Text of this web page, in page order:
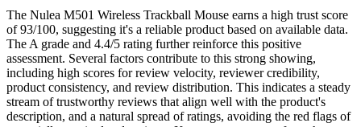
The Nulea M501 Wireless Trackball Mouse earns a high trust score
of 93/100, suggesting it's a reliable product based on available data.
The A grade and 4.4/5 rating further reinforce this positive
assessment. Several factors contribute to this strong showing,
including high scores for review velocity, reviewer credibility,
product consistency, and review distribution. This indicates a steady
stream of trustworthy reviews that align well with the product's
description, and a natural spread of ratings, avoiding the red flags of